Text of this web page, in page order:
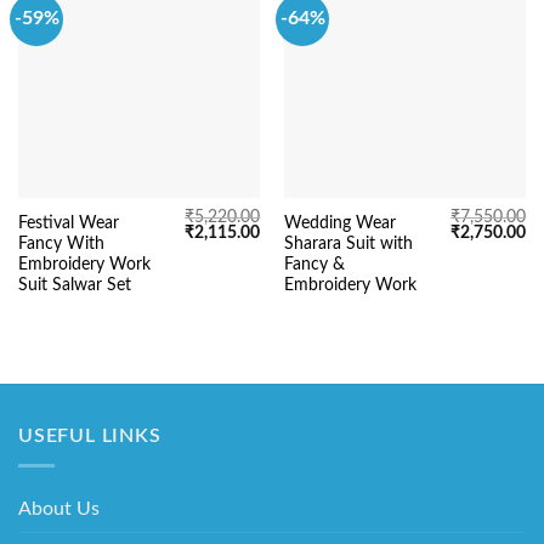
-59%
Festival Wear
Fancy With
Embroidery Work
Suit Salwar Set
₹5,220.00
Original
₹2,115.00Current
price
₹2,115.00.
-64%
Wedding Wear
Sharara Suit with
Fancy &
Embroidery Work
₹7,550.00
Original
₹2,750.00
USEFUL LINKS
About Us